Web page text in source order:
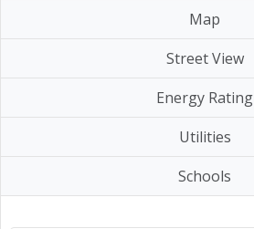
Map
Street View
Energy Rating
Utilities
Schools